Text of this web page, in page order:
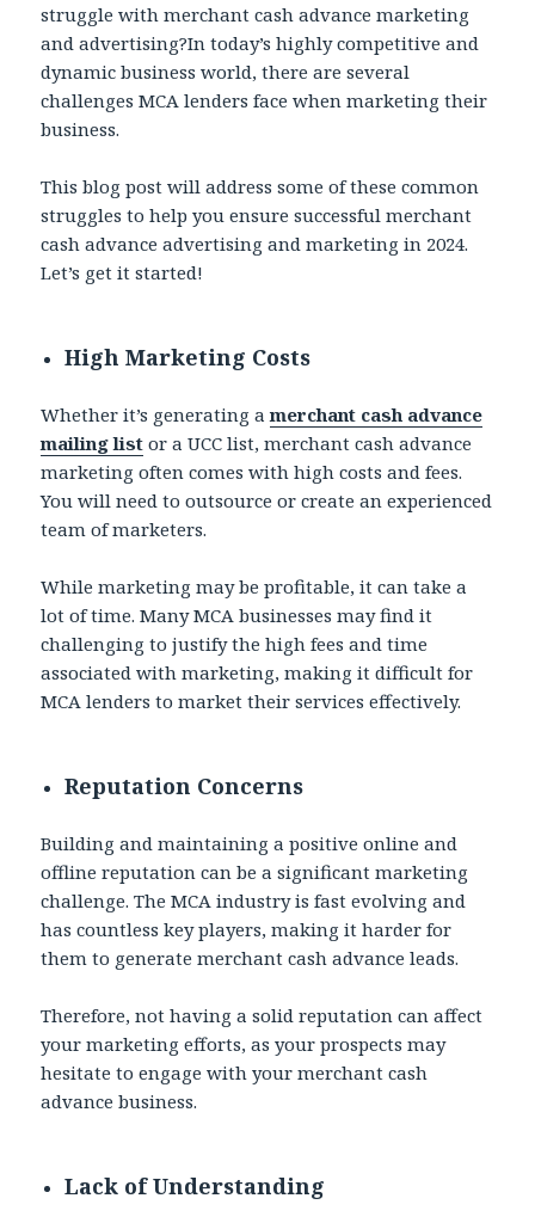
struggle with merchant cash advance marketing
and advertising?In today’s highly competitive and
dynamic business world, there are several
challenges MCA lenders face when marketing their
business.
This blog post will address some of these common
struggles to help you ensure successful merchant
cash advance advertising and marketing in 2024.
Let’s get it started!
High Marketing Costs
Whether it’s generating amerchant cash advance
mailing list or a UCC list, merchant cash advance
marketing often comes with high costs and fees.
You will need to outsource or create an experienced
team of marketers.
While marketing may be profitable, it can take a
lot of time. Many MCA businesses may find it
challenging to justify the high fees and time
associated with marketing, making it difficult for
MCA lenders to market their services effectively.
Reputation Concerns
Building and maintaining a positive online and
offline reputation can be a significant marketing
challenge. The MCA industry is fast evolving and
has countless key players, making it harder for
them to generate merchant cash advance leads.
Therefore, not having a solid reputation can affect
your marketing efforts, as your prospects may
hesitate to engage with your merchant cash
advance business.
Lack of Understanding